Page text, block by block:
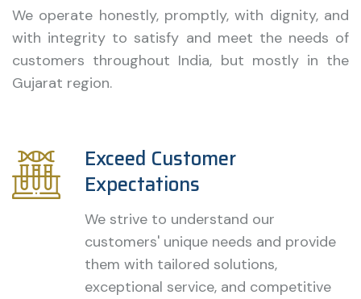
We operate honestly, promptly, with dignity, and
with integrity to satisfy and meet the needs of
customers throughout India, but mostly in the
Gujarat region.
Exceed Customer
Expectations
We strive to understand our
customers' unique needs and provide
them with tailored solutions,
exceptional service, and competitive